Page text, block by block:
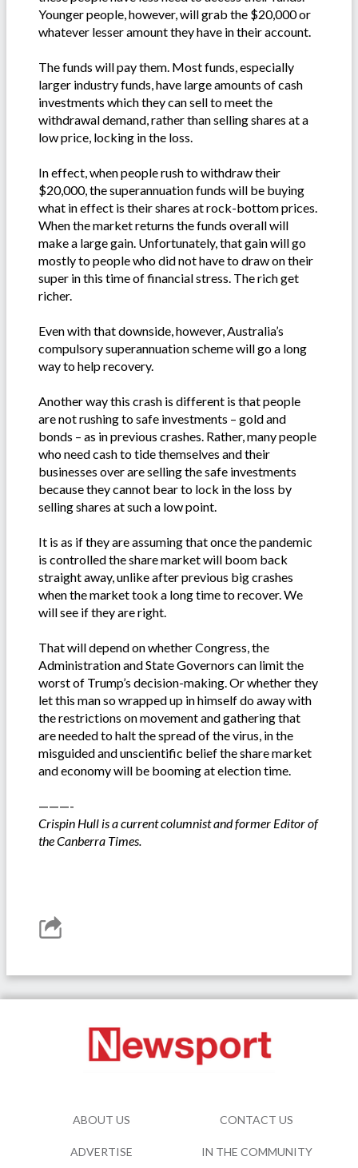
Younger people, however, will grab the $20,000 or
whatever lesser amount they have in their account.
The funds will pay them. Most funds, especially
larger industry funds, have large amounts of cash
investments which they can sell to meet the
withdrawal demand, rather than selling shares at a
low price, locking in the loss.
In effect, when people rush to withdraw their
$20,000, the superannuation funds will be buying
what in effect is their shares at rock-bottom prices.
When the market returns the funds overall will
make a large gain. Unfortunately, that gain will go
mostly to people who did not have to draw on their
super in this time of financial stress. The rich get
richer.
Even with that downside, however, Australia’s
compulsory superannuation scheme will go a long
way to help recovery.
Another way this crash is different is that people
are not rushing to safe investments – gold and
bonds – as in previous crashes. Rather, many people
who need cash to tide themselves and their
businesses over are selling the safe investments
because they cannot bear to lock in the loss by
selling shares at such a low point.
It is as if they are assuming that once the pandemic
is controlled the share market will boom back
straight away, unlike after previous big crashes
when the market took a long time to recover. We
will see if they are right.
That will depend on whether Congress, the
Administration and State Governors can limit the
worst of Trump’s decision-making. Or whether they
let this man so wrapped up in himself do away with
the restrictions on movement and gathering that
are needed to halt the spread of the virus, in the
misguided and unscientific belief the share market
and economy will be booming at election time.
———-
Crispin Hull is a current columnist and former Editor of
the Canberra Times.
ABOUT US CONTACT US
ADVERTISE IN THE COMMUNITY